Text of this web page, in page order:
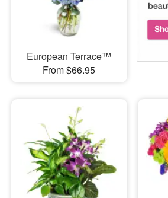
European Terrace™
From $66.95